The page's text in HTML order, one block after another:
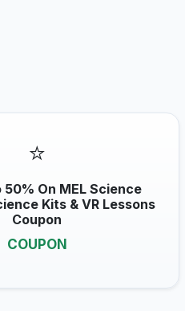
⭐
50% On MEL Science
Kits & VR Lessons
Coupon
COUPON